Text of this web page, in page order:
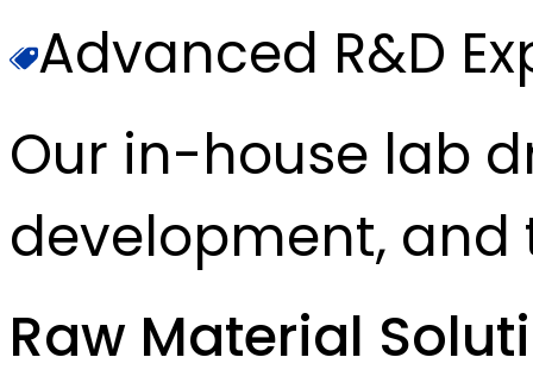
Advanced R&D
Our in-house lab
development, and
Raw Material